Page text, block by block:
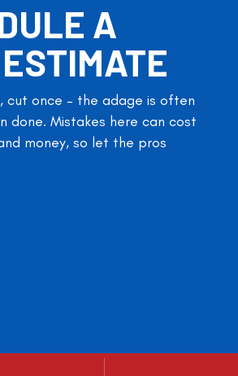
A
cut once – the adage is often
done. Mistakes here can cost
money, so let the pros